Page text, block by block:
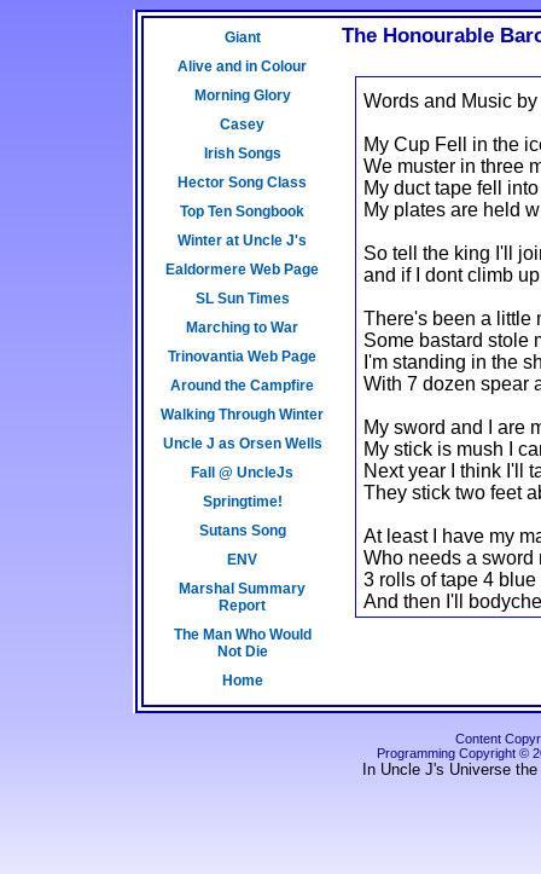
Giant
Alive and in Colour
Morning Glory
Casey
Irish Songs
Hector Song Class
Top Ten Songbook
Winter at Uncle J's
Ealdormere Web Page
SL Sun Times
Marching to War
Trinovantia Web Page
Around the Campfire
Walking Through Winter
Uncle J as Orsen Wells
Fall @ UncleJs
Springtime!
Sutans Song
ENV
Marshal Summary
Report
The Man Who Would
Not Die
Home
The Honourable
Words and Music
My Cup Fell in the
We muster in three
My duct tape fell
My plates are held
So tell the king I'll
and if I dont climb
There's been a little
Some bastard stole
I'm standing in the
With 7 dozen spear
My sword and I are
My stick is mush I
Next year I think I'll
They stick two feet
At least I have my
Who needs a sword
3 rolls of tape 4
And then I'll
Content
Programming Copyright ©
In Uncle J's Universe